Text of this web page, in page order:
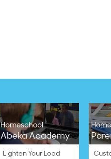
Homeschool
Abeka Academy
Lighten Your Load